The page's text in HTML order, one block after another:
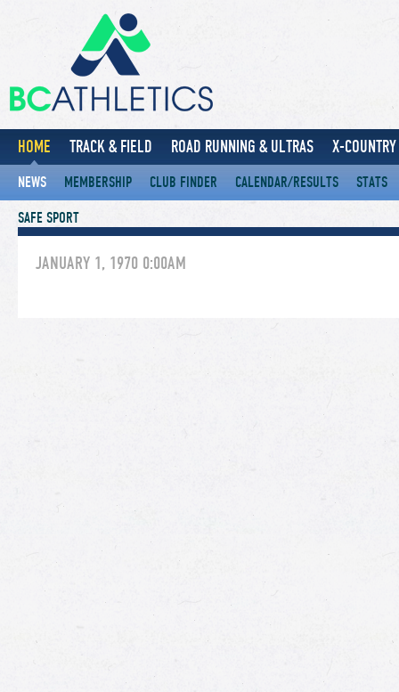
HOME TRACK & FIELD ROAD RUNNING & ULTRAS X-
NEWS MEMBERSHIP CLUB FINDER CALENDAR/RESULTS STATS
SAFE SPORT
JANUARY 1, 1970 0:00AM